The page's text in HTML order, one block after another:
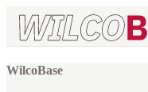
WilcoBase